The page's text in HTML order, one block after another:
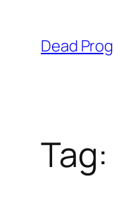
content
Dead
Tag: